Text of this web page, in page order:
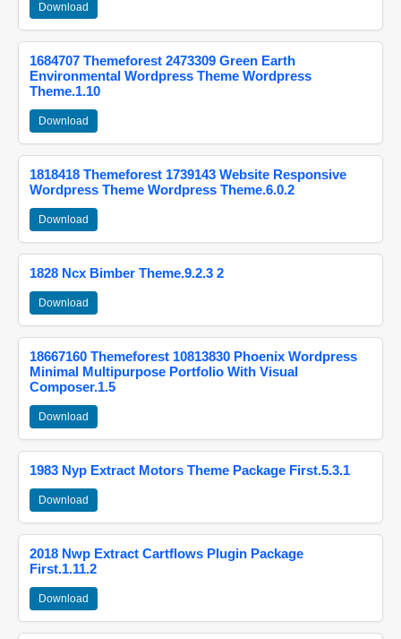
Download
1684707 Themeforest 2473309 Green Earth
Environmental Wordpress Theme Wordpress
Theme.1.10
Download
1818418 Themeforest 1739143 Website Responsive
Wordpress Theme Wordpress Theme.6.0.2
Download
1828 Ncx Bimber Theme.9.2.3 2
Download
18667160 Themeforest 10813830 Phoenix Wordpress
Minimal Multipurpose Portfolio With Visual
Composer.1.5
Download
1983 Nyp Extract Motors Theme Package First.5.3.1
Download
2018 Nwp Extract Cartflows Plugin Package
First.1.11.2
Download